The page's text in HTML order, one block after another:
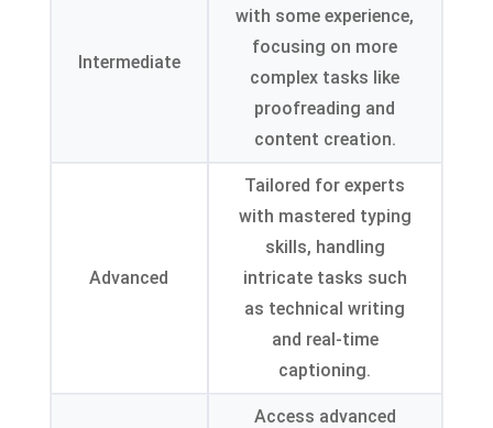
Intermediate
with some experience,
focusing on more
complex tasks like
proofreading and
content creation.
Advanced
Tailored for experts
with mastered typing
skills, handling
intricate tasks such
as technical writing
and real-time
captioning.
Access advanced